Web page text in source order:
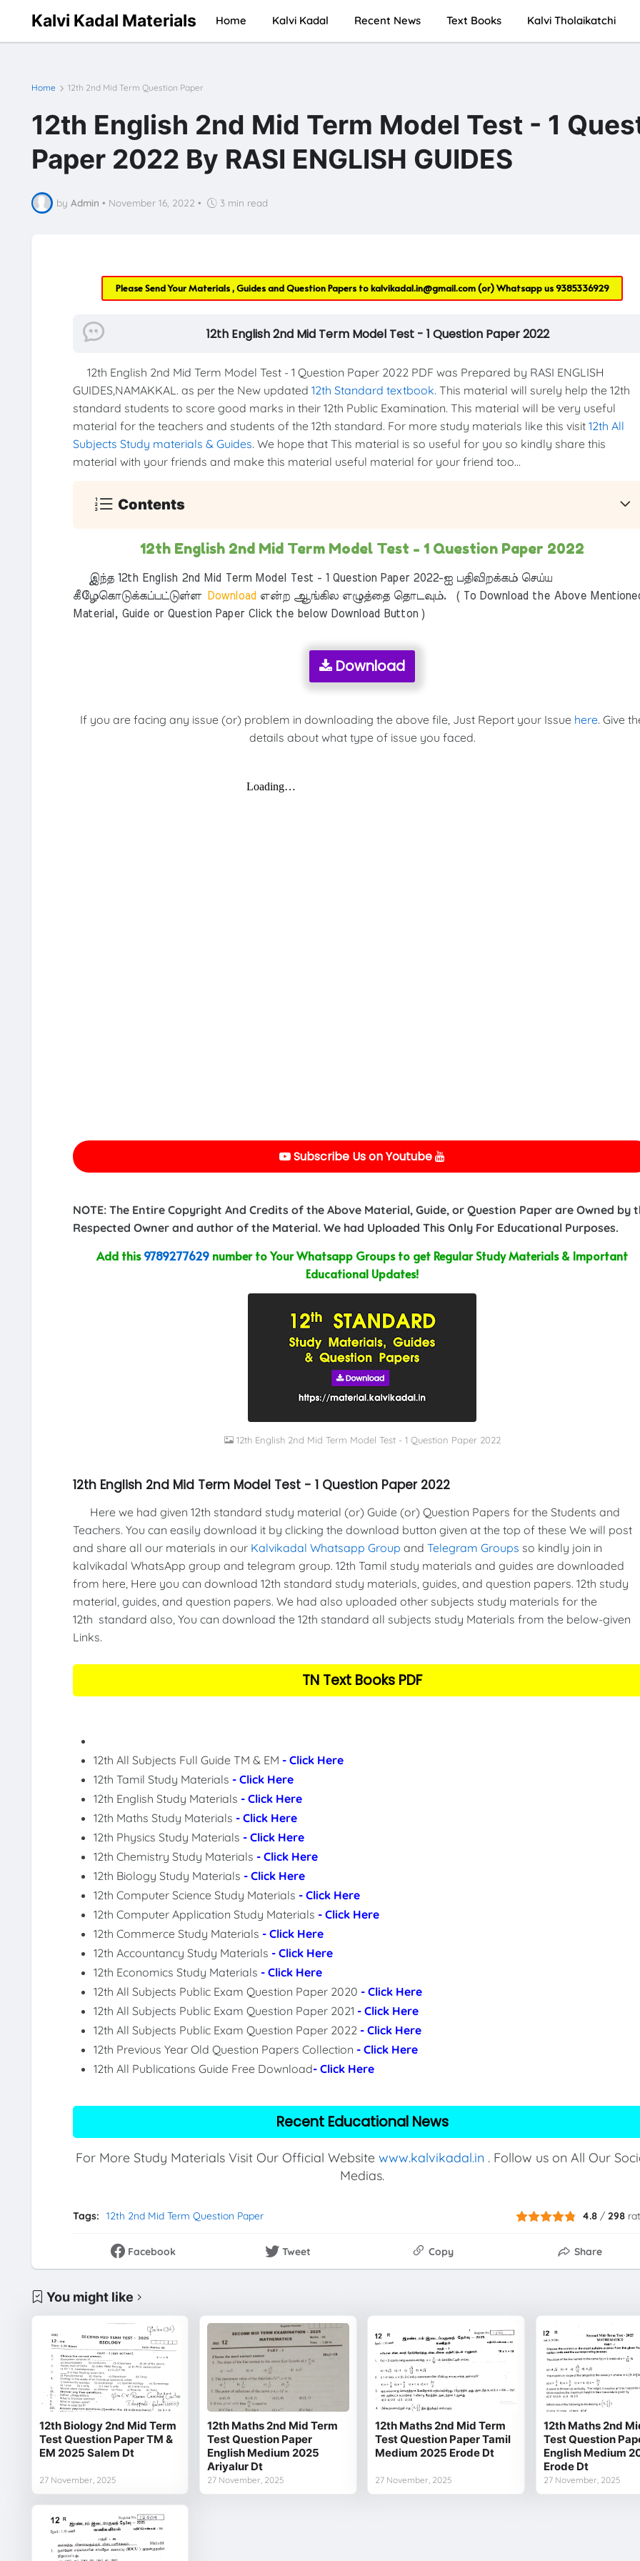
Kalvi Kadal Materials Home Kalvi Kadal Recent News Text Books Kalvi Tholaikatchi
Home 12th 2nd Mid Term Question Paper
12th English 2nd Mid Term Model Test - 1
Paper 2022 By RASI ENGLISH GUIDES
by Admin • November 16, 2022 • 3 min read
Please Send Your Materials , Guides and Question Papers tokalvikadal.in@gmail.com(or) Whatsapp us9385336929
12th English 2nd Mid Term Model Test - 1 Question Paper 2022
12th English 2nd Mid Term Model Test - 1 Question Paper 2022 PDF was Prepared by RASI ENGLISH
GUIDES,NAMAKKAL. as per the New updated 12th Standard textbook. This material will surely help the 12th
standard students to score good marks in their 12th Public Examination. This material will be very useful
material for the teachers and students of the 12th standard. For more study materials like this visit 12th All
Subjects Study materials & Guides. We hope that This material is so useful for you so kindly share this
material with your friends and make this material useful material for your friend too...
Contents
12th English 2nd Mid Term Model Test - 1 Question Paper 2022
இந்த 12th English 2nd Mid Term Model Test - 1 Question Paper 2022-ஐ பதிவிறக்கம் செய்ய
கீழேகொடுக்கப்பட்டுள்ளDownload என்ற ஆங்கில எழுத்தை தொடவும். ( To Download the Above
Material, Guide or Question Paper Click the below Download Button )
Download
If you are facing any issue (or) problem in downloading the above file, Just Report your Issue here. Give
details about what type of issue you faced.
Subscribe Us on Youtube
NOTE: The Entire Copyright And Credits of the Above Material, Guide, or Question Paper are Owned by
Respected Owner and author of the Material. We had Uploaded This Only For Educational Purposes.
Add this9789277629 number to Your Whatsapp Groups to get Regular Study Materials & Important
Educational Updates!
12th English 2nd Mid Term Model Test - 1 Question Paper 2022
12th English 2nd Mid Term Model Test - 1 Question Paper 2022
Here we had given 12th standard study material (or) Guide (or) Question Papers for the Students and
Teachers. You can easily download it by clicking the download button given at the top of these We will post
and share all our materials in our Kalvikadal Whatsapp Group and Telegram Groups so kindly join in
kalvikadal WhatsApp group and telegram group. 12th Tamil study materials and guides are downloaded
from here, Here you can download 12th standard study materials, guides, and question papers. 12th study
material, guides, and question papers. We had also uploaded other subjects study materials for the
12th standard also, You can download the 12th standard all subjects study Materials from the below-given
Links.
TN Text Books PDF
12th All Subjects Full Guide TM & EM- Click Here
12th Tamil Study Materials- Click Here
12th English Study Materials- Click Here
12th Maths Study Materials- Click Here
12th Physics Study Materials- Click Here
12th Chemistry Study Materials- Click Here
12th Biology Study Materials- Click Here
12th Computer Science Study Materials- Click Here
12th Computer Application Study Materials- Click Here
12th Commerce Study Materials- Click Here
12th Accountancy Study Materials- Click Here
12th Economics Study Materials- Click Here
12th All Subjects Public Exam Question Paper 2020- Click Here
12th All Subjects Public Exam Question Paper 2021- Click Here
12th All Subjects Public Exam Question Paper 2022- Click Here
12th Previous Year Old Question Papers Collection- Click Here
12th All Publications Guide Free Download- Click Here
Recent Educational News
For More Study Materials Visit Our Official Website www.kalvikadal.in . Follow us on All Our
Medias.
Tags: 12th 2nd Mid Term Question Paper 4.8 /298
Facebook Tweet Copy Share
You might like
12th Biology 2nd Mid Term
Test Question Paper TM &
EM 2025 Salem Dt
27 November, 2025
12th Maths 2nd Mid Term
Test Question Paper
English Medium 2025
Ariyalur Dt
27 November, 2025
12th Maths 2nd Mid Term
Test Question Paper Tamil
Medium 2025 Erode Dt
27 November, 2025
12th Maths 2nd
Test Question
English Medium
Erode Dt
27 November, 2025